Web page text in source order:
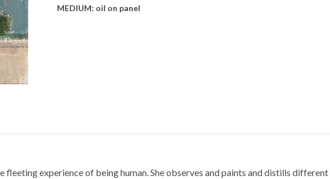
MEDIUM: oil on panel
experience of being human. She observes and paints and distills